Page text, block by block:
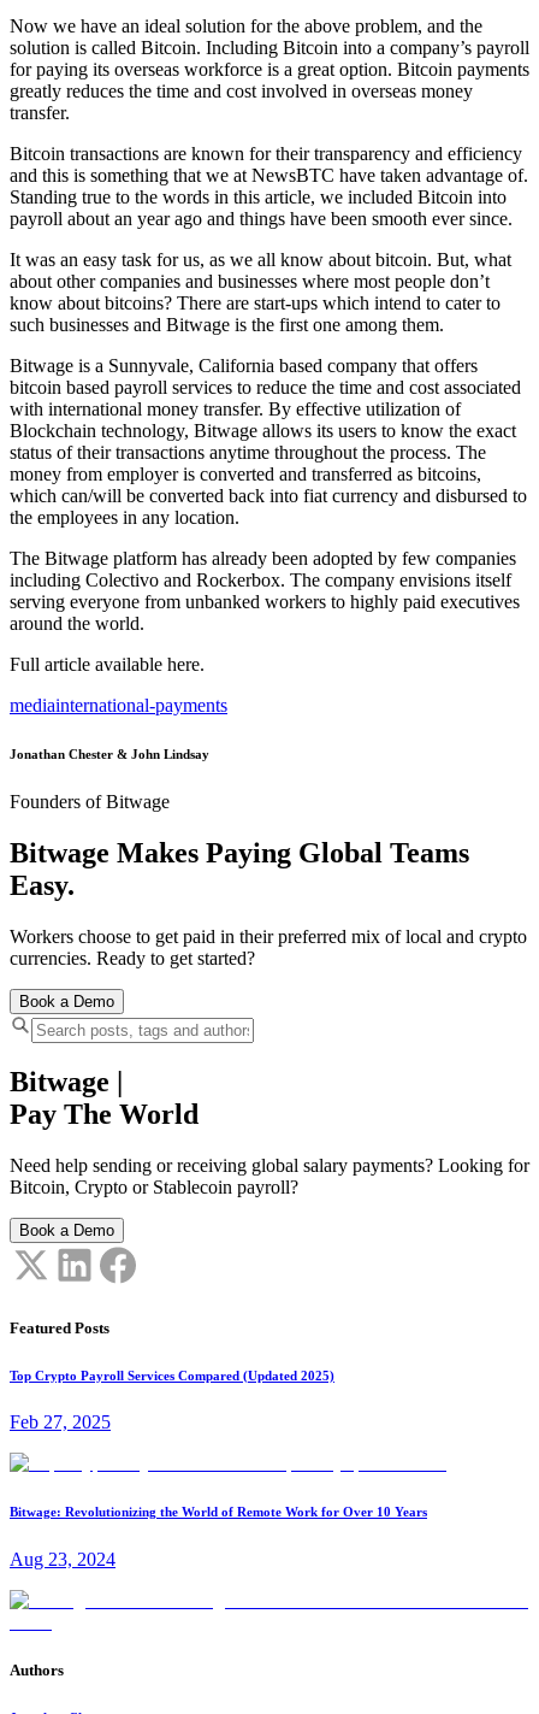
Now we have an ideal solution for the above problem, and the
solution is called Bitcoin. Including Bitcoin into a company’s payroll
for paying its overseas workforce is a great option. Bitcoin payments
greatly reduces the time and cost involved in overseas money
transfer.
Bitcoin transactions are known for their transparency and efficiency
and this is something that we at NewsBTC have taken advantage of.
Standing true to the words in this article, we included Bitcoin into
payroll about an year ago and things have been smooth ever since.
It was an easy task for us, as we all know about bitcoin. But, what
about other companies and businesses where most people don’t
know about bitcoins? There are start-ups which intend to cater to
such businesses and Bitwage is the first one among them.
Bitwage is a Sunnyvale, California based company that offers
bitcoin based payroll services to reduce the time and cost associated
with international money transfer. By effective utilization of
Blockchain technology, Bitwage allows its users to know the exact
status of their transactions anytime throughout the process. The
money from employer is converted and transferred as bitcoins,
which can/will be converted back into fiat currency and disbursed to
the employees in any location.
The Bitwage platform has already been adopted by few companies
including Colectivo and Rockerbox. The company envisions itself
serving everyone from unbanked workers to highly paid executives
around the world.
Full article available here.
mediainternational-payments
Jonathan Chester & John Lindsay
Founders of Bitwage
Bitwage Makes Paying Global Teams
Easy.
Workers choose to get paid in their preferred mix of local and crypto
currencies. Ready to get started?
Book a Demo
Bitwage
Pay The World
Need help sending or receiving global salary payments? Looking for
Bitcoin, Crypto or Stablecoin payroll?
Book a Demo
Featured Posts
Top Crypto Payroll Services Compared (Updated 2025)
Feb 27, 2025
Bitwage: Revolutionizing the World of Remote Work for Over 10 Years
Aug 23, 2024
Authors